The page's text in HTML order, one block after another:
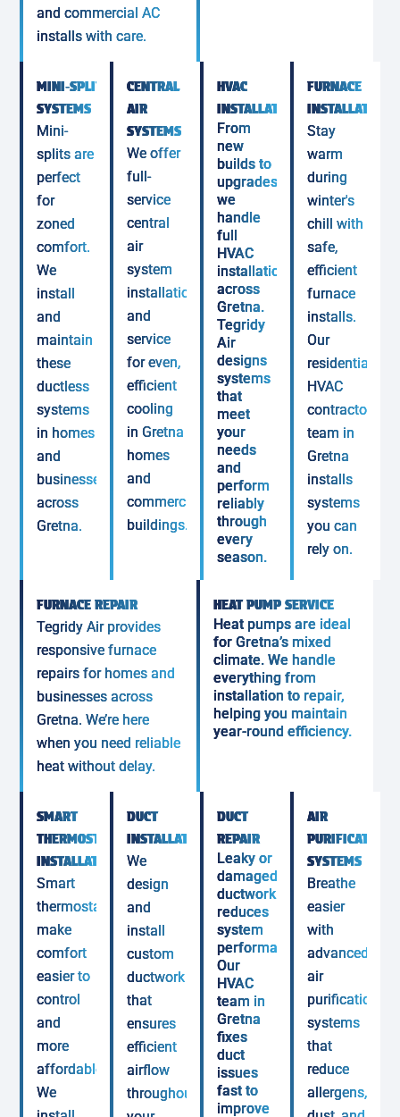
and commercial AC
installs with care.
MINI‑SPLIT
SYSTEMS
Mini-
splits are
perfect
for
zoned
comfort.
We
install
and
maintain
these
ductless
systems
in homes
and
businesses
across
Gretna.
CENTRAL
AIR
SYSTEMS
We offer
full-
service
central
air
system
installation
and
service
for even,
efficient
cooling
in Gretna
homes
and
commercial
buildings.
HVAC
INSTALLATIONS
From
new
builds to
upgrades,
we
handle
full
HVAC
installations
across
Gretna.
Tegridy
Air
designs
systems
that
meet
your
needs
and
perform
reliably
through
every
season.
FURNACE
INSTALLATION
Stay
warm
during
winter's
chill with
safe,
efficient
furnace
installs.
Our
residential
HVAC
contractor
team in
Gretna
installs
systems
you can
rely on.
FURNACE REPAIR
Tegridy Air provides
responsive furnace
repairs for homes and
businesses across
Gretna. We’re here
when you need reliable
heat without delay.
HEAT PUMP SERVICE
Heat pumps are ideal
for Gretna’s mixed
climate. We handle
everything from
installation to repair,
helping you maintain
year-round efficiency.
SMART
THERMOSTAT
INSTALLATION
Smart
thermostats
make
comfort
easier to
control
and
more
affordable.
We
DUCT
INSTALLATION
We
design
and
install
custom
ductwork
that
ensures
efficient
airflow
throughout
DUCT
REPAIR
Leaky or
damaged
ductwork
reduces
system
performance.
Our
HVAC
team in
Gretna
fixes
duct
issues
fast to
improve
AIR
PURIFICATION
SYSTEMS
Breathe
easier
with
advanced
air
purification
systems
that
reduce
allergens,